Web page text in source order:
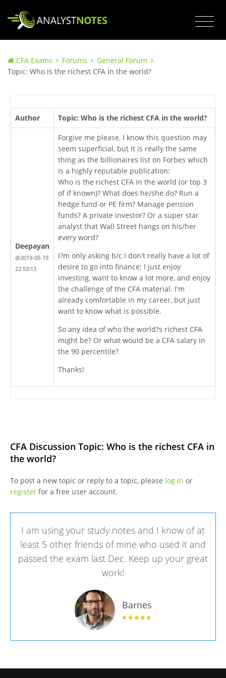
CFA Exams Forums
General Forum
Topic: Who is the richest CFA in the world?
Author Topic: Who is the richest CFA in the world?
Deepayan
@2019-05-19
22:53:13
Forgive me please, I know this question may
seem superficial, but it is really the same
thing as the billionaires list on Forbes which
is a highly reputable publication:
Who is the richest CFA in the world (or top 3
of if known)? What does he/she do? Run a
hedge fund or PE firm? Manage pension
funds? A private investor? Or a super star
analyst that Wall Street hangs on his/her
every word?
I?m only asking b/c I don't really have a lot of
desire to go into finance; I just enjoy
investing, want to know a lot more, and enjoy
the challenge of the CFA material. I'm
already comfortable in my career, but just
want to know what is possible.
So any idea of who the world?s richest CFA
might be? Or what would be a CFA salary in
the 90 percentile?
Thanks!
CFA Discussion Topic: Who is the richest CFA in
the world?
To post a new topic or reply to a topic, please log in or
registerfor a free user account.
I am using your study notes and I know of at
least 5 other friends of mine who used it and
passed the exam last Dec. Keep up your great
work!
Barnes